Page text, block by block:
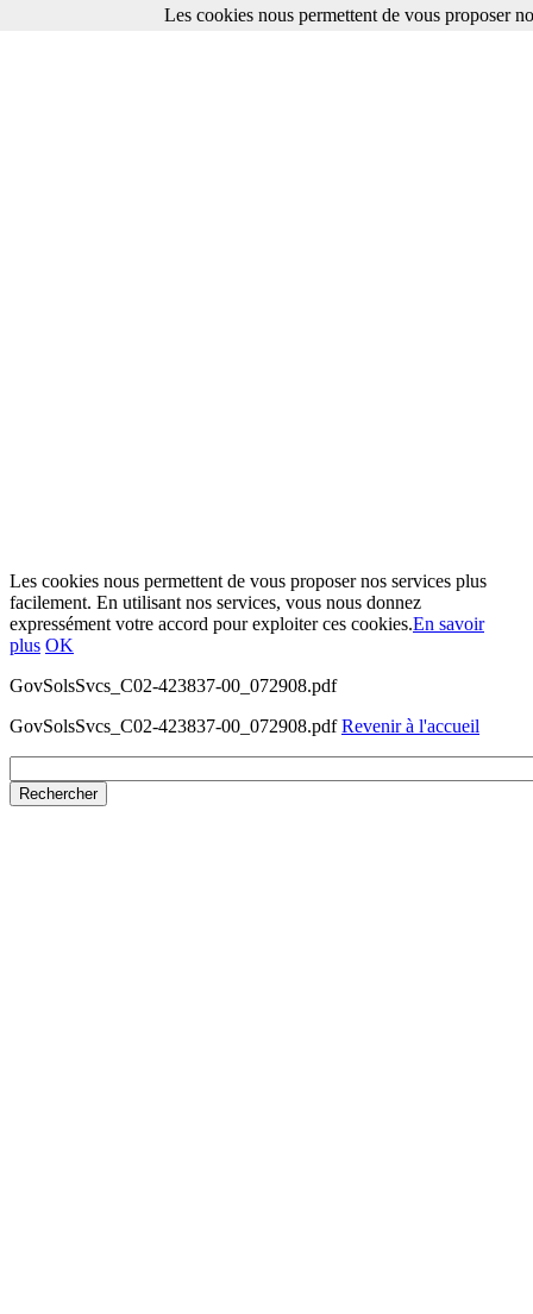
Les cookies nous permettent de vous proposer nos services plus
facilement. En utilisant nos services, vous nous donnez
expressément votre accord pour exploiter ces cookies.En savoir
plus OK
GovSolsSvcs_C02-423837-00_072908.pdf
GovSolsSvcs_C02-423837-00_072908.pdfRevenir à l'accueil
Les cookies nous permettent de vous proposer